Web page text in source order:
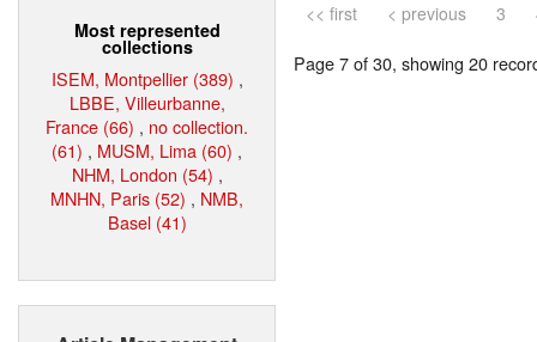
Most represented
collections
ISEM, Montpellier (389) ,
LBBE, Villeurbanne,
France (66) , no collection.
(61) , MUSM, Lima (60) ,
NHM, London (54) ,
MNHN, Paris (52) , NMB,
Basel (41)
<< first < previous 3
Page 7 of 30, showing 20